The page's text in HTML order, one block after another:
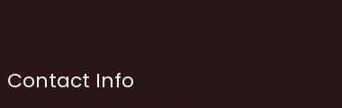
Contact Info